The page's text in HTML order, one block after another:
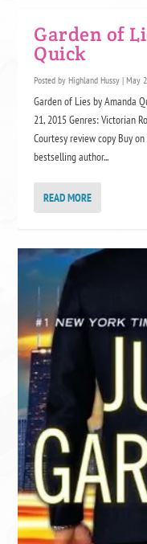
Garden of
Quick
Posted byHighland Hussy |May
Garden of Lies by Amanda
21, 2015 Genres: Victorian
Courtesy review copy Buy
bestselling author...
READ MORE